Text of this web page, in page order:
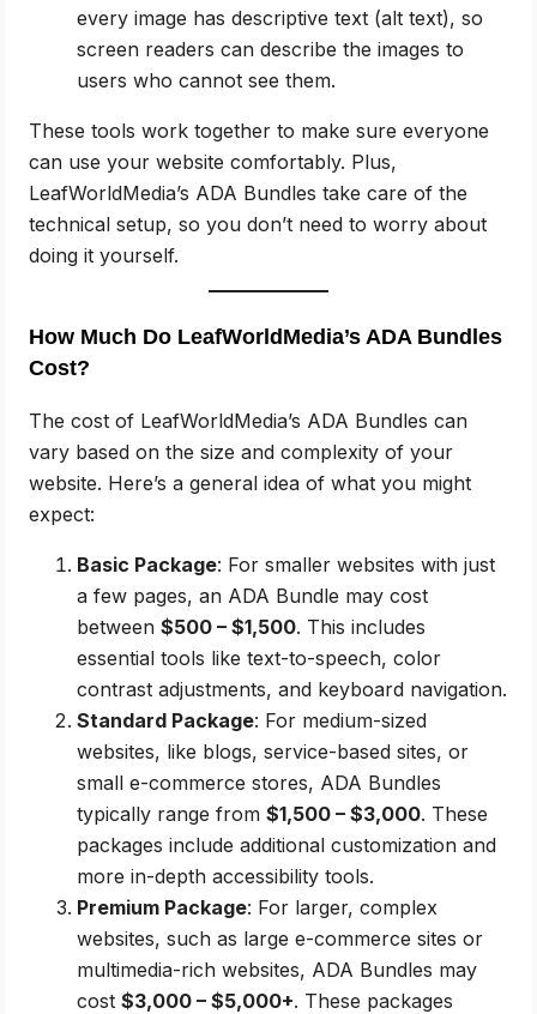
every image has descriptive text (alt text), so
screen readers can describe the images to
users who cannot see them.
These tools work together to make sure everyone
can use your website comfortably. Plus,
LeafWorldMedia’s ADA Bundles take care of the
technical setup, so you don’t need to worry about
doing it yourself.
How Much Do LeafWorldMedia’s ADA Bundles
Cost?
The cost of LeafWorldMedia’s ADA Bundles can
vary based on the size and complexity of your
website. Here’s a general idea of what you might
expect:
Basic Package: For smaller websites with just
a few pages, an ADA Bundle may cost
between$500 – $1,500. This includes
essential tools like text-to-speech, color
contrast adjustments, and keyboard navigation.
Standard Package: For medium-sized
websites, like blogs, service-based sites, or
small e-commerce stores, ADA Bundles
typically range from$1,500 – $3,000. These
packages include additional customization and
more in-depth accessibility tools.
Premium Package: For larger, complex
websites, such as large e-commerce sites or
multimedia-rich websites, ADA Bundles may
cost$3,000 – $5,000+. These packages